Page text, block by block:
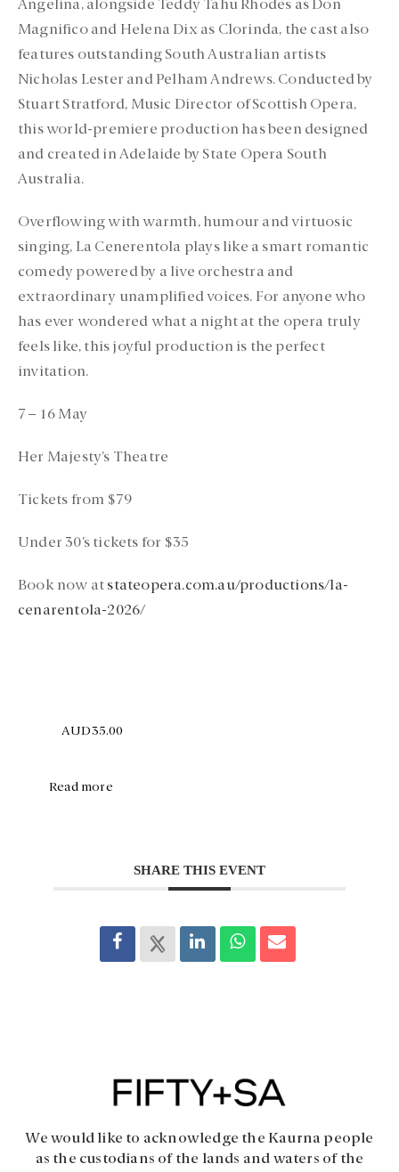
Angelina, alongside Teddy Tahu Rhodes as Don
Magnifico and Helena Dix as Clorinda, the cast also
features outstanding South Australian artists
Nicholas Lester and Pelham Andrews. Conducted by
Stuart Stratford, Music Director of Scottish Opera,
this world-premiere production has been designed
and created in Adelaide by State Opera South
Australia.
Overflowing with warmth, humour and virtuosic
singing, La Cenerentola plays like a smart romantic
comedy powered by a live orchestra and
extraordinary unamplified voices. For anyone who
has ever wondered what a night at the opera truly
feels like, this joyful production is the perfect
invitation.
7 – 16 May
Her Majesty’s Theatre
Tickets from $79
Under 30’s tickets for $35
Book now at stateopera.com.au/productions/la-
cenarentola-2026/
AUD35.00
Read more
SHARE THIS EVENT
We would like to acknowledge the Kaurna people
as the custodians of the lands and waters of the